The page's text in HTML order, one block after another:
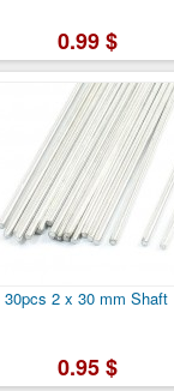
0.99 $
30pcs 2 x 30 mm Shaft
0.95 $